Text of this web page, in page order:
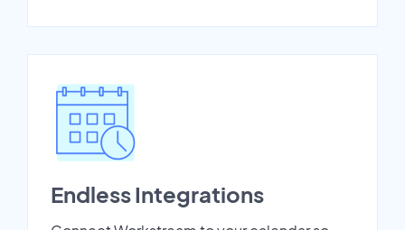
Endless Integrations